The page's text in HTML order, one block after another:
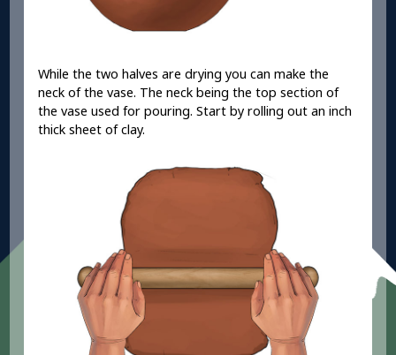
While the two halves are drying you can make the
neck of the vase. The neck being the top section of
the vase used for pouring. Start by rolling out an inch
thick sheet of clay.